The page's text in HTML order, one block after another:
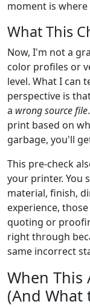
moment is
What This
Now, I'm not a
color profiles or
level. What I can
perspective is
a wrong source file
print based on
garbage, you'll
This pre-check
your printer. You
material, finish,
experience,
quoting or
right through
same incorrect
When
(And What